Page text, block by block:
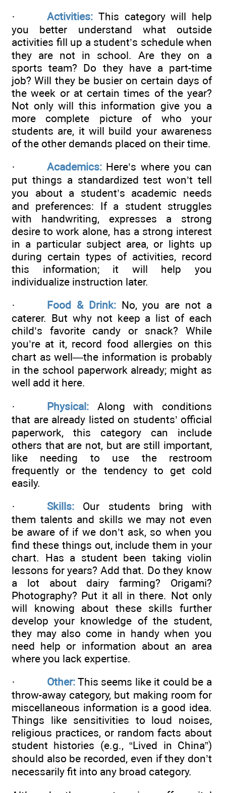
· Activities: This category will help
you better understand what outside
activities fill up a student’s schedule when
they are not in school. Are they on a
sports team? Do they have a part-time
job? Will they be busier on certain days of
the week or at certain times of the year?
Not only will this information give you a
more complete picture of who your
students are, it will build your awareness
of the other demands placed on their time.
· Academics: Here’s where you can
put things a standardized test won’t tell
you about a student’s academic needs
and preferences: If a student struggles
with handwriting, expresses a strong
desire to work alone, has a strong interest
in a particular subject area, or lights up
during certain types of activities, record
this information; it will help you
individualize instruction later.
·
Food & Drink:No, you are not a
caterer. But why not keep a list of each
child’s favorite candy or snack? While
you’re at it, record food allergies on this
chart as well—the information is probably
in the school paperwork already; might as
well add it here.
· Physical: Along with conditions
that are already listed on students’ official
paperwork, this category can include
others that are not, but are still important,
like needing to use the restroom
frequently or the tendency to get cold
easily.
· Skills: Our students bring with
them talents and skills we may not even
be aware of if we don’t ask, so when you
find these things out, include them in your
chart. Has a student been taking violin
lessons for years? Add that. Do they know
a lot about dairy farming? Origami?
Photography? Put it all in there. Not only
will knowing about these skills further
develop your knowledge of the student,
they may also come in handy when you
need help or information about an area
where you lack expertise.
· Other: This seems like it could be a
throw-away category, but making room for
miscellaneous information is a good idea.
Things like sensitivities to loud noises,
religious practices, or random facts about
student histories (e.g., “Lived in China”)
should also be recorded, even if they don’t
necessarily fit into any broad category.